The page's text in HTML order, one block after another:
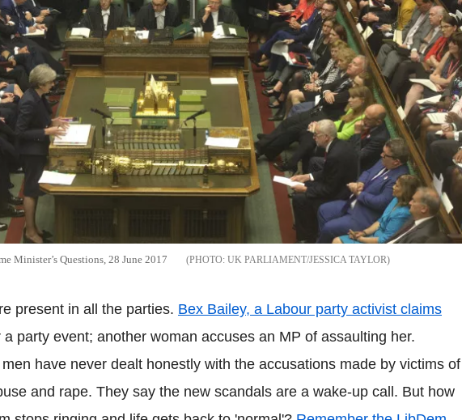
Minister’s Questions, 28 June 2017 UK PARLIAMENT/JESSICA TAYLOR
present in all the parties. Bex Bailey, a Labour party activist claims
a party event; another woman accuses an MP of assaulting her.
have never dealt honestly with the accusations made by victims of
and rape. They say the new scandals are a wake-up call. But how